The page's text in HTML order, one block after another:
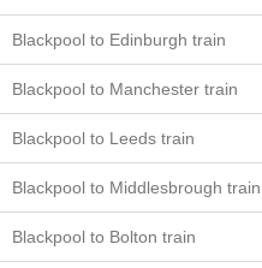
Blackpool to Edinburgh train
Blackpool to Manchester train
Blackpool to Leeds train
Blackpool to Middlesbrough train
Blackpool to Bolton train